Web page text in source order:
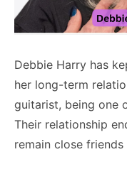
Debbie Harry has
her long-term
guitarist, being one
Their relationship
remain close